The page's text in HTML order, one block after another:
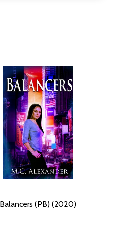
Balancers (PB) (2020)